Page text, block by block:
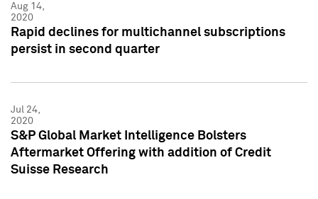
Aug 14,
2020
Rapid declines for multichannel subscriptions
persist in second quarter
Jul 24,
2020
S&P Global Market Intelligence Bolsters
Aftermarket Offering with addition of Credit
Suisse Research